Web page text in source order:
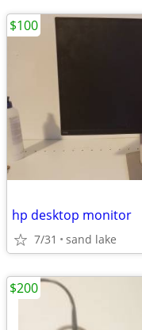
hp desktop monitor
7/31 sand lake
$100
$200